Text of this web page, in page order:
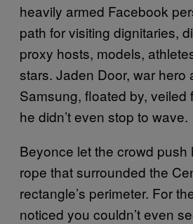
heavily armed Facebook
path for visiting dignitaries,
proxy hosts, models,
stars. Jaden Door, war hero
Samsung, floated by, veiled
he didn’t even stop to wave.
Beyonce let the crowd push
rope that surrounded the
rectangle’s perimeter. For
noticed you couldn’t even